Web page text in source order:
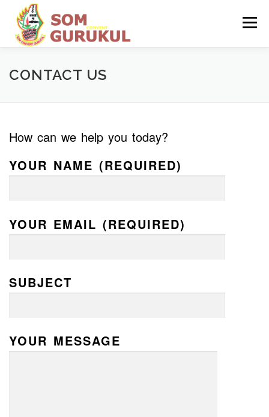
content
Menu
HOME ABOUT US
MANDATORY PUBLIC DISCLOSURE
CONTACT US
How can we help you today?
YOUR NAME (REQUIRED)
YOUR EMAIL (REQUIRED)
SUBJECT
YOUR MESSAGE